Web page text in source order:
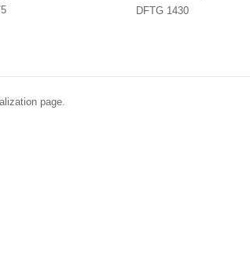
DFTG 1430
page.